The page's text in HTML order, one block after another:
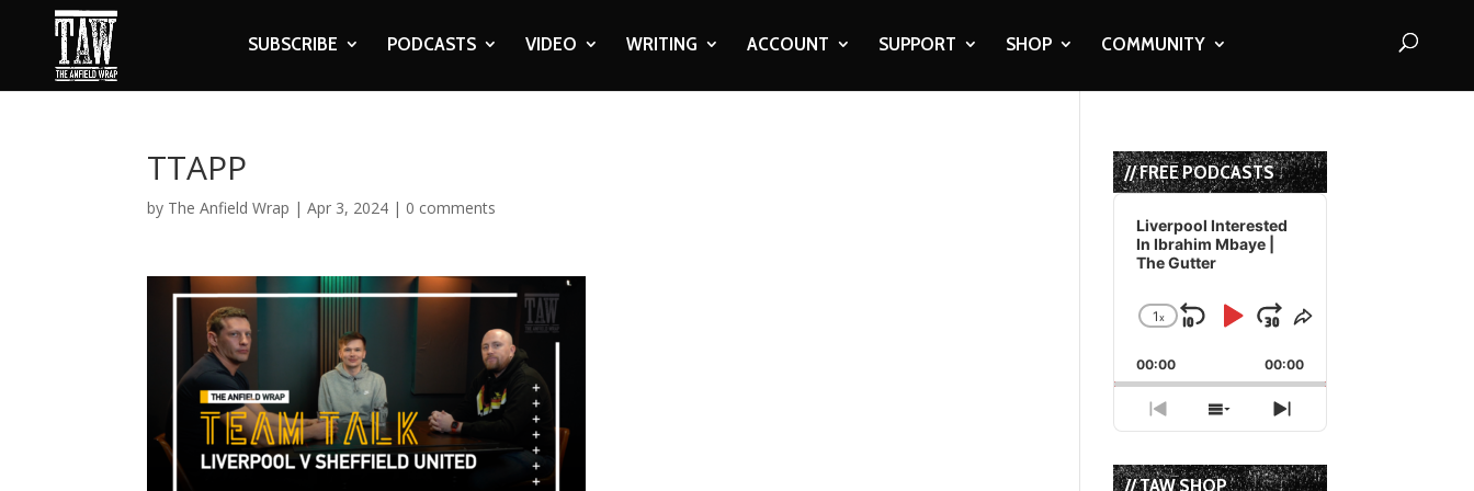
SUBSCRIBE PODCASTS VIDEO WRITING ACCOUNT SUPPORT SHOP COMMUNITY
TTAPP
by The Anfield Wrap |Apr 3, 2024 | 0 comments
// FREE PODCASTS
Audio
Player
Liverpool Interested
In Ibrahim Mbaye |
The Gutter
Change
Rate
1x
Skip
Backward
Play
Pause
Jump
Forward
Share
Episode
00:00 00:00
Previous
Episode
Show
Episodes
List
Next
Episode
// TAW SHOP